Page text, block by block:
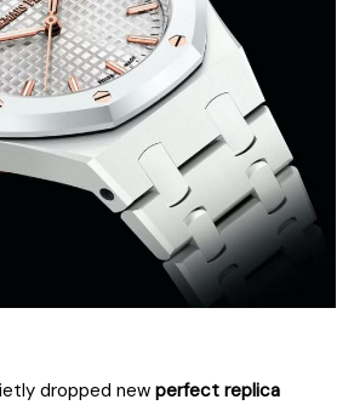
dropped new perfect replica